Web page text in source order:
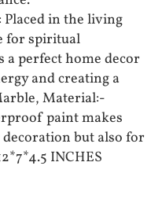
Placed in the living
for spiritual
a perfect home decor
and creating a
Material:-
paint makes
but also for
INCHES